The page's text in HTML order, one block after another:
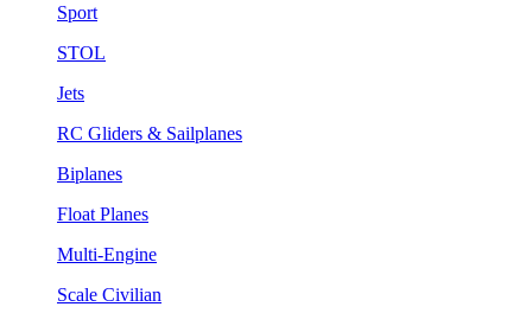
Sport
STOL
Jets
RC Gliders & Sailplanes
Biplanes
Float Planes
Multi-Engine
Scale Civilian